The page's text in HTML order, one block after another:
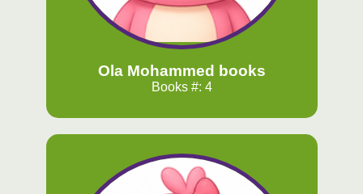
Ola Mohammed books
Books #: 4